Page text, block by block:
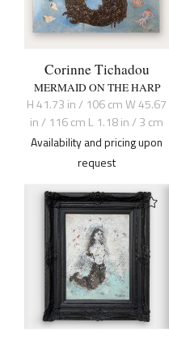
Corinne Tichadou
MERMAID ON THE HARP
H 41.73 in / 106 cm W 45.67
in / 116 cm L 1.18 in / 3 cm
Availability and pricing upon
request